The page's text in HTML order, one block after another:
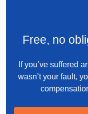
Free, no
If you’ve suffered
wasn’t your fault,